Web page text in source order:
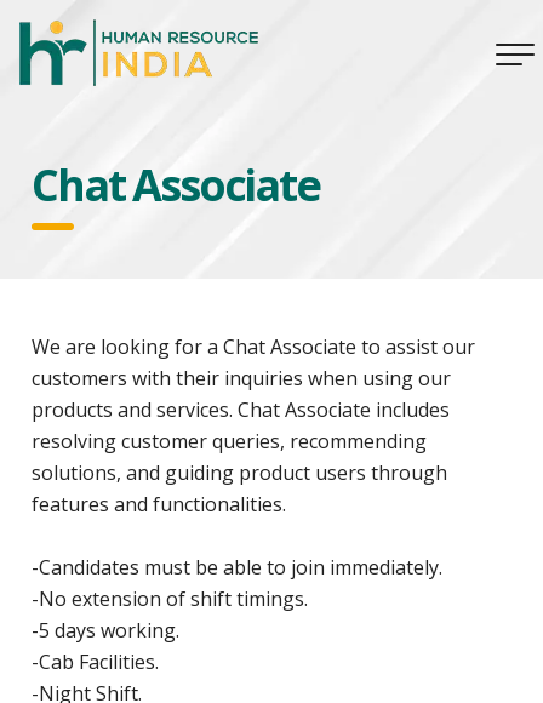
Chat Associate
We are looking for a Chat Associate to assist our
customers with their inquiries when using our
products and services. Chat Associate includes
resolving customer queries, recommending
solutions, and guiding product users through
features and functionalities.
-Candidates must be able to join immediately.
-No extension of shift timings.
-5 days working.
-Cab Facilities.
-Night Shift.